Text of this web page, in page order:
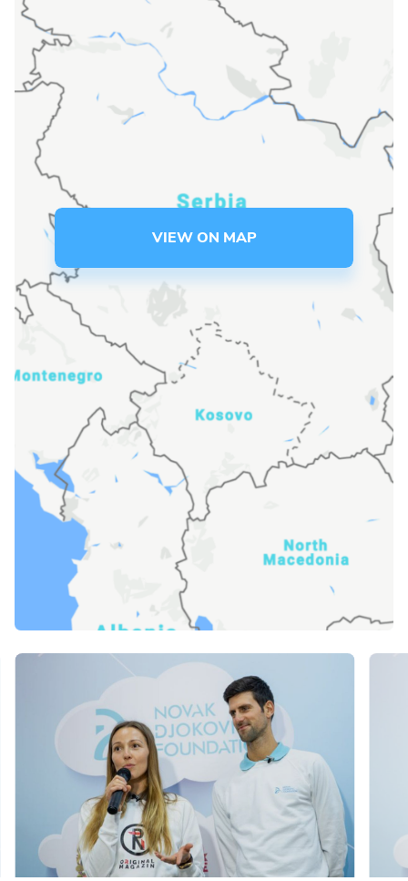
VIEW ON MAP
Language preference
Serbian
Interests
Online education
The Early Years Blog
SUBSCRIBE
I agree with Privacy Policy